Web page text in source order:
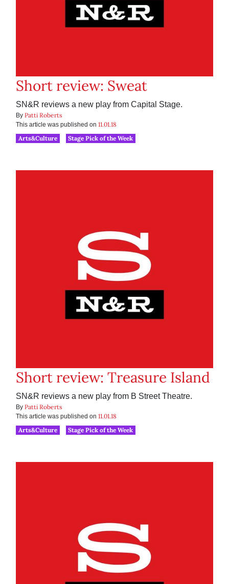
Short review: Sweat
SN&R reviews a new play from Capital Stage.
By Patti Roberts
This article was published on 11.01.18
Arts&Culture
Stage Pick of the Week
Short review: Treasure Island
SN&R reviews a new play from B Street Theatre.
By Patti Roberts
This article was published on 11.01.18
Arts&Culture
Stage Pick of the Week